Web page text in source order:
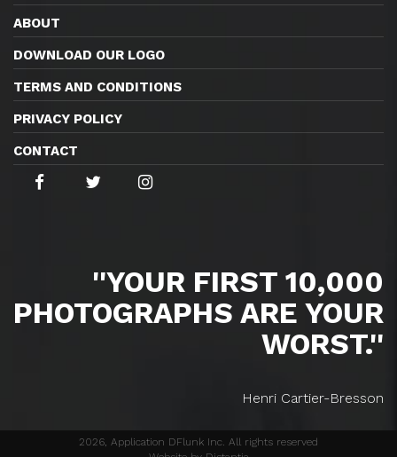
ABOUT
DOWNLOAD OUR LOGO
TERMS AND CONDITIONS
PRIVACY POLICY
CONTACT
''YOUR FIRST 10,000
PHOTOGRAPHS ARE YOUR
WORST.''
Henri Cartier-Bresson
2026, Application DFlunk Inc. All rights reserved